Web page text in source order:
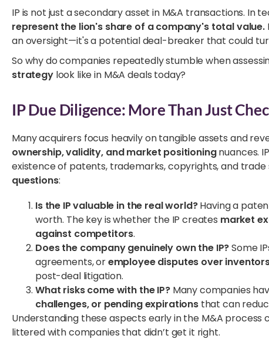
IP is not just a secondary asset in M&A transactions. In
represent the lion's share of a company's total value.
an oversight—it's a potential deal-breaker that could
So why do companies repeatedly stumble when
strategylook like in M&A deals today?
IP Due Diligence: More Than Just
Many acquirers focus heavily on tangible assets and
ownership, validity, and market positioningnuances.
existence of patents, trademarks, copyrights, and
questions:
Is the IP valuable in the real world?Having a
worth. The key is whether the IP creates market
against competitors.
Does the company genuinely own the IP?Some
agreements, oremployee disputes over
post-deal litigation.
What risks come with the IP?Many companies
challenges, or pending expirationsthat can
Understanding these aspects early in the M&A
littered with companies that didn’t get it right.